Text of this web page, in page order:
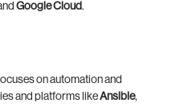
Google Cloud.
on automation and
and platforms likeAnsible,